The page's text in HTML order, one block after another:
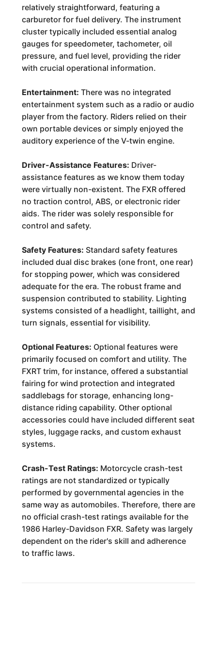
relatively straightforward, featuring a
carburetor for fuel delivery. The instrument
cluster typically included essential analog
gauges for speedometer, tachometer, oil
pressure, and fuel level, providing the rider
with crucial operational information.
Entertainment: There was no integrated
entertainment system such as a radio or audio
player from the factory. Riders relied on their
own portable devices or simply enjoyed the
auditory experience of the V-twin engine.
Driver-Assistance Features: Driver-
assistance features as we know them today
were virtually non-existent. The FXR offered
no traction control, ABS, or electronic rider
aids. The rider was solely responsible for
control and safety.
Safety Features: Standard safety features
included dual disc brakes (one front, one rear)
for stopping power, which was considered
adequate for the era. The robust frame and
suspension contributed to stability. Lighting
systems consisted of a headlight, taillight, and
turn signals, essential for visibility.
Optional Features: Optional features were
primarily focused on comfort and utility. The
FXRT trim, for instance, offered a substantial
fairing for wind protection and integrated
saddlebags for storage, enhancing long-
distance riding capability. Other optional
accessories could have included different seat
styles, luggage racks, and custom exhaust
systems.
Crash-Test Ratings: Motorcycle crash-test
ratings are not standardized or typically
performed by governmental agencies in the
same way as automobiles. Therefore, there are
no official crash-test ratings available for the
1986 Harley-Davidson FXR. Safety was largely
dependent on the rider's skill and adherence
to traffic laws.